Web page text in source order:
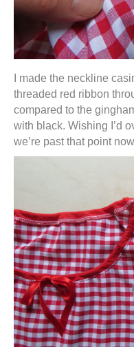
I made the neckline
threaded red ribbon
compared to the
with black. Wishing I’d
we’re past that point